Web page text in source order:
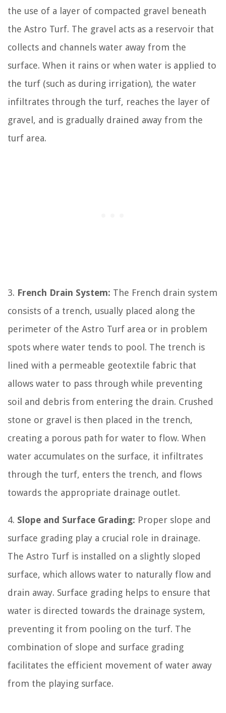
the use of a layer of compacted gravel beneath
the Astro Turf. The gravel acts as a reservoir that
collects and channels water away from the
surface. When it rains or when water is applied to
the turf (such as during irrigation), the water
infiltrates through the turf, reaches the layer of
gravel, and is gradually drained away from the
turf area.
3. French Drain System: The French drain system
consists of a trench, usually placed along the
perimeter of the Astro Turf area or in problem
spots where water tends to pool. The trench is
lined with a permeable geotextile fabric that
allows water to pass through while preventing
soil and debris from entering the drain. Crushed
stone or gravel is then placed in the trench,
creating a porous path for water to flow. When
water accumulates on the surface, it infiltrates
through the turf, enters the trench, and flows
towards the appropriate drainage outlet.
4. Slope and Surface Grading: Proper slope and
surface grading play a crucial role in drainage.
The Astro Turf is installed on a slightly sloped
surface, which allows water to naturally flow and
drain away. Surface grading helps to ensure that
water is directed towards the drainage system,
preventing it from pooling on the turf. The
combination of slope and surface grading
facilitates the efficient movement of water away
from the playing surface.